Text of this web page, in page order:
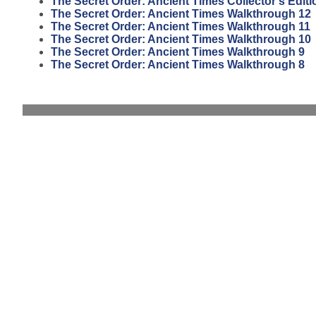
The Secret Order: Ancient Times Walkthrough 12
The Secret Order: Ancient Times Walkthrough 11
The Secret Order: Ancient Times Walkthrough 10
The Secret Order: Ancient Times Walkthrough 9
The Secret Order: Ancient Times Walkthrough 8